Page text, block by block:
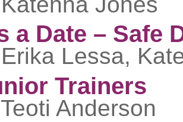
a Date – Safe
Lessa,
Trainers
Anderson